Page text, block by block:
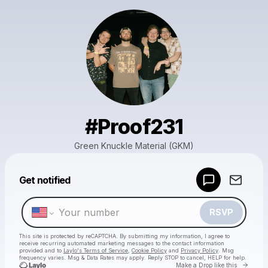
#Proof231
Green Knuckle Material (GKM)
Get notified
RSVP
This site is protected by reCAPTCHA. By submitting my information, I agree to
receive recurring automated marketing messages to the contact information
provided and to Laylo's Terms of Service Cookie Policy and Privacy Policy . Msg
frequency varies. Msg & Data Rates may apply. Reply STOP to cancel, HELP for help.
Make a Drop like this Go